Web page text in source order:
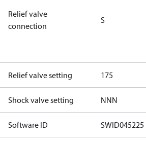
Relief valve
connection
S
Relief valve setting 175
Shock valve setting NNN
Software ID SWID045225